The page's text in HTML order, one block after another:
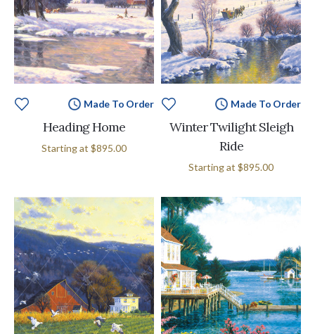
Made To Order
Heading Home
Starting at $895.00
Made To Order
Winter Twilight Sleigh
Ride
Starting at $895.00